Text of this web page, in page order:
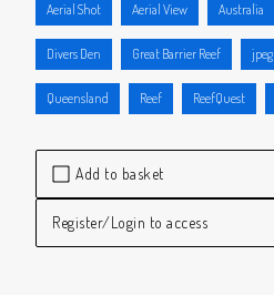
Add to basket
Register/Login to access
Aerial Shot Aerial View Australia
Divers Den Great Barrier Reef jpeg
Queensland Reef ReefQuest